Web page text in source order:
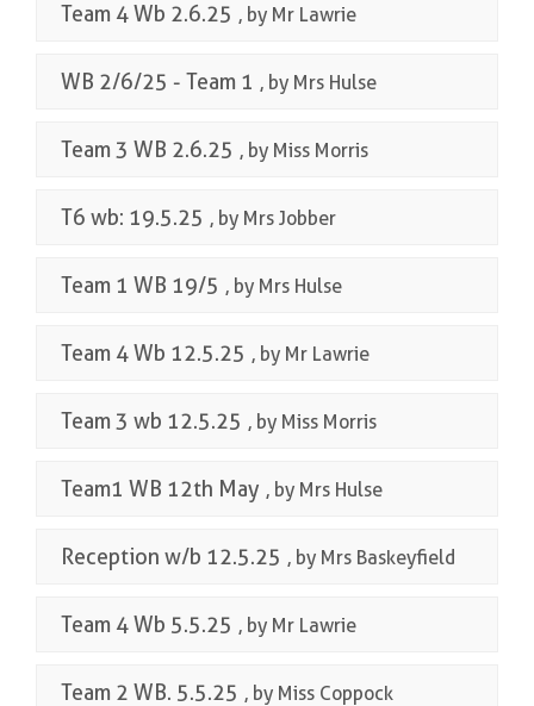
Team 4 Wb 2.6.25 , by Mr Lawrie
WB 2/6/25 - Team 1 , by Mrs Hulse
Team 3 WB 2.6.25 , by Miss Morris
T6 wb: 19.5.25 , by Mrs Jobber
Team 1 WB 19/5 , by Mrs Hulse
Team 4 Wb 12.5.25 , by Mr Lawrie
Team 3 wb 12.5.25 , by Miss Morris
Team1 WB 12th May , by Mrs Hulse
Reception w/b 12.5.25 , by Mrs Baskeyfield
Team 4 Wb 5.5.25 , by Mr Lawrie
Team 2 WB. 5.5.25 , by Miss Coppock